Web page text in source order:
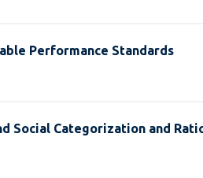
Performance Standards
Social Categorization and